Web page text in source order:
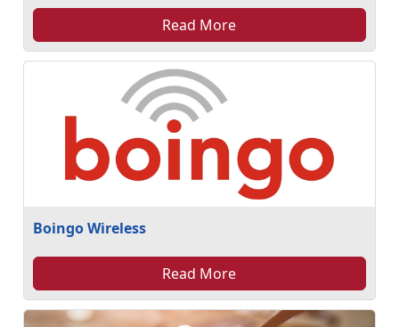
Read More
Boingo Wireless
Read More